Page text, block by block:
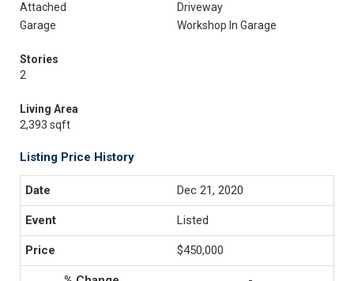
Attached
Driveway
Garage
Workshop In Garage
Stories
2
Living Area
2,393 sqft
Listing Price History
Dec 21, 2020
Listed
$450,000